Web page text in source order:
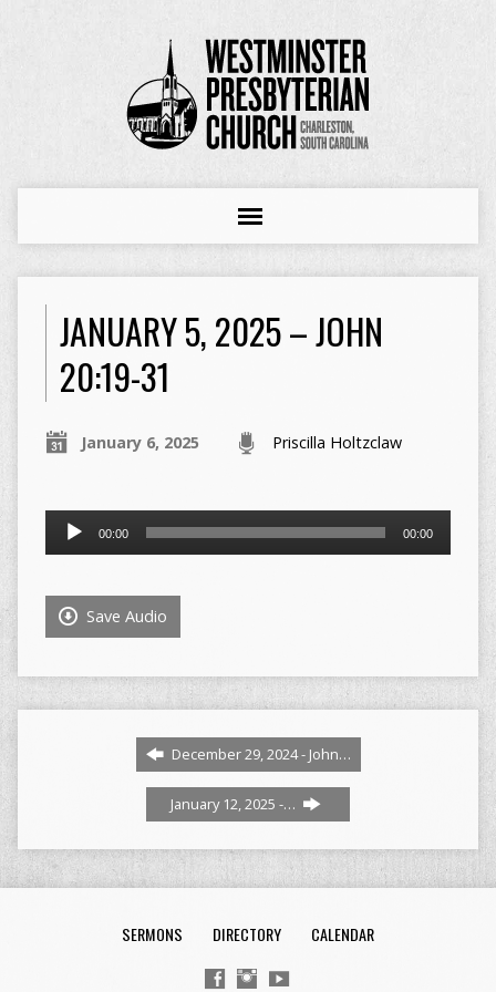
JANUARY 5, 2025 – JOHN
20:19-31
January 6, 2025 Priscilla Holtzclaw
Audio
Player
00:00 00:00
Save Audio
December 29, 2024 - John…
January 12, 2025 -…
SERMONS DIRECTORY CALENDAR